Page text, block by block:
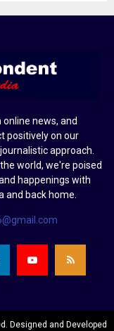
news, and
positively on our
approach.
world, we're poised
happenings with
and back home.
Designed and Developed